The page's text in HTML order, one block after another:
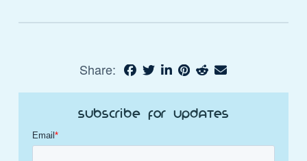
Share:
Subscribe for Updates